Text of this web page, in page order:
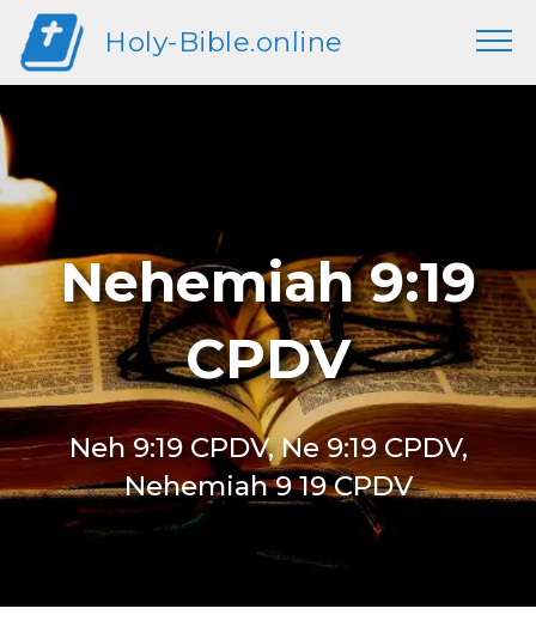
Holy-Bible.online
Nehemiah 9:19
CPDV
Neh 9:19 CPDV, Ne 9:19 CPDV,
Nehemiah 9 19 CPDV